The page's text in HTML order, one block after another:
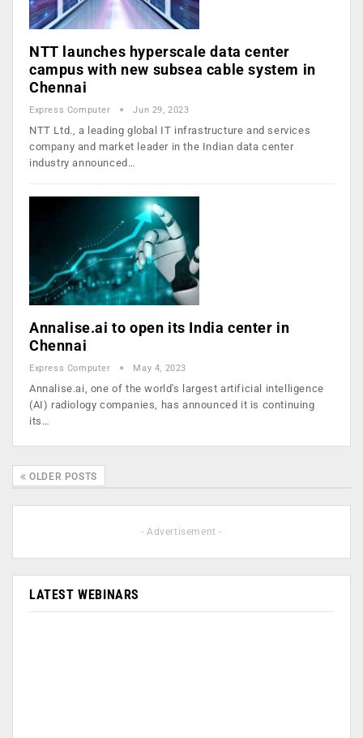
NTT launches hyperscale data center
campus with new subsea cable system in
Chennai
Express Computer Jun 29, 2023
NTT Ltd., a leading global IT infrastructure and services
company and market leader in the Indian data center
industry announced…
Annalise.ai to open its India center in
Chennai
Express Computer May 4, 2023
Annalise.ai, one of the world's largest artificial intelligence
(AI) radiology companies, has announced it is continuing
its…
OLDER POSTS
- Advertisement -
LATEST WEBINARS